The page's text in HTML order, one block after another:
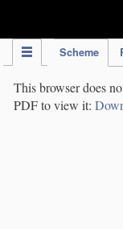
Scheme
This browser does
PDF to view it: